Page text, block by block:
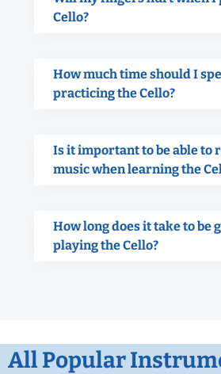
Cello?
How much time should I
practicing the Cello?
Is it important to be able to
music when learning the
How long does it take to be
playing the Cello?
All Popular